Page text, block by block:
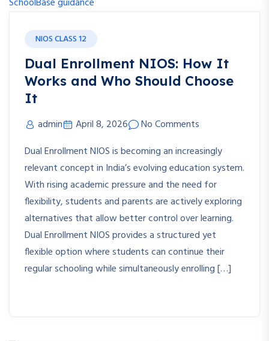
NIOS CLASS 12
Dual Enrollment NIOS: How It
Works and Who Should Choose
It
admin April 8, 2026
No Comments
Dual Enrollment NIOS is becoming an increasingly
relevant concept in India’s evolving education system.
With rising academic pressure and the need for
flexibility, students and parents are actively exploring
alternatives that allow better control over learning.
Dual Enrollment NIOS provides a structured yet
flexible option where students can continue their
regular schooling while simultaneously enrolling […]